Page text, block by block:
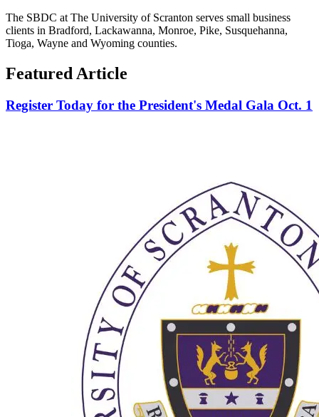
The SBDC at The University of Scranton serves small business
clients in Bradford, Lackawanna, Monroe, Pike, Susquehanna,
Tioga, Wayne and Wyoming counties.
Featured Article
Register Today for the President's Medal Gala Oct. 1